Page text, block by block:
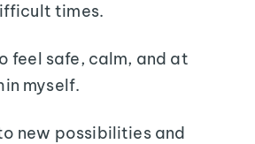
times.
feel safe, calm, and at
myself.
new possibilities and